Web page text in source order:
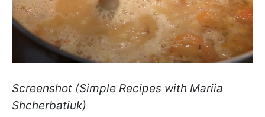
Screenshot (Simple Recipes with Mariia
Shcherbatiuk)